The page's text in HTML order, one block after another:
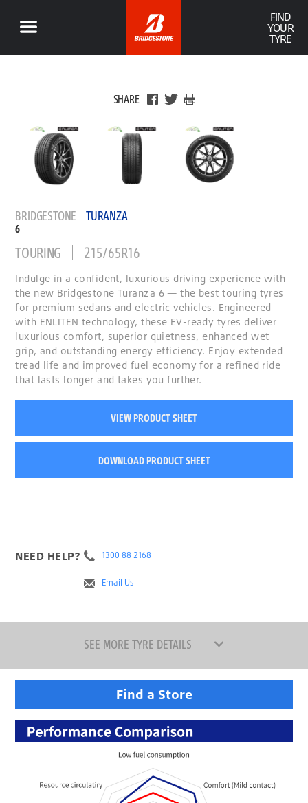
FIND
YOUR
TYRE
SHARE
BRIDGESTONE TURANZA
6
TOURING 215/65R16
Indulge in a confident, luxurious driving experience with
the new Bridgestone Turanza 6 — the best touring tyres
for premium sedans and electric vehicles. Engineered
with ENLITEN technology, these EV-ready tyres deliver
luxurious comfort, superior quietness, enhanced wet
grip, and outstanding energy efficiency. Enjoy extended
tread life and improved fuel economy for a refined ride
that lasts longer and takes you further.
VIEW PRODUCT SHEET
DOWNLOAD PRODUCT SHEET
NEED HELP? 1300 88 2168
Email Us
SEE MORE TYRE DETAILS
Find a Store